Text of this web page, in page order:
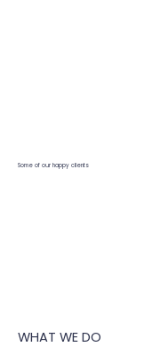
Some of our happy clients
WHAT WE DO